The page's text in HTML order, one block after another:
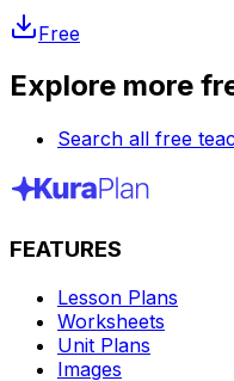
Free
Explore more
Search all free
FEATURES
Lesson Plans
Worksheets
Unit Plans
Images